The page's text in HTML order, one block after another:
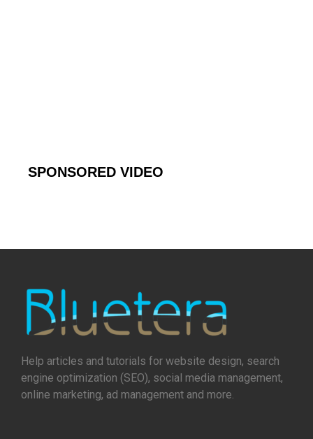
SPONSORED VIDEO
Help articles and tutorials for website design, search
engine optimization (SEO), social media management,
online marketing, ad management and more.